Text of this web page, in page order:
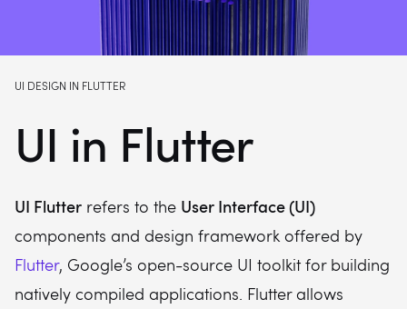
UI DESIGN IN FLUTTER
UI in Flutter
UI Flutter refers to the User Interface (UI)
components and design framework offered by
Flutter, Google’s open-source UI toolkit for building
natively compiled applications. Flutter allows